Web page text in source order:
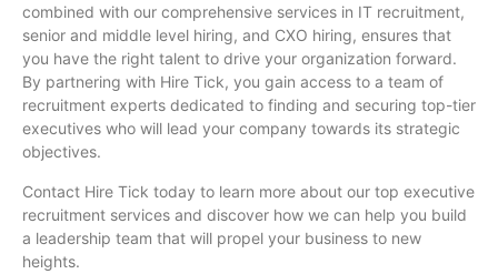
combined with our comprehensive services in IT recruitment,
senior and middle level hiring, and CXO hiring, ensures that
you have the right talent to drive your organization forward.
By partnering with Hire Tick, you gain access to a team of
recruitment experts dedicated to finding and securing top-tier
executives who will lead your company towards its strategic
objectives.
Contact Hire Tick today to learn more about our top executive
recruitment services and discover how we can help you build
a leadership team that will propel your business to new
heights.